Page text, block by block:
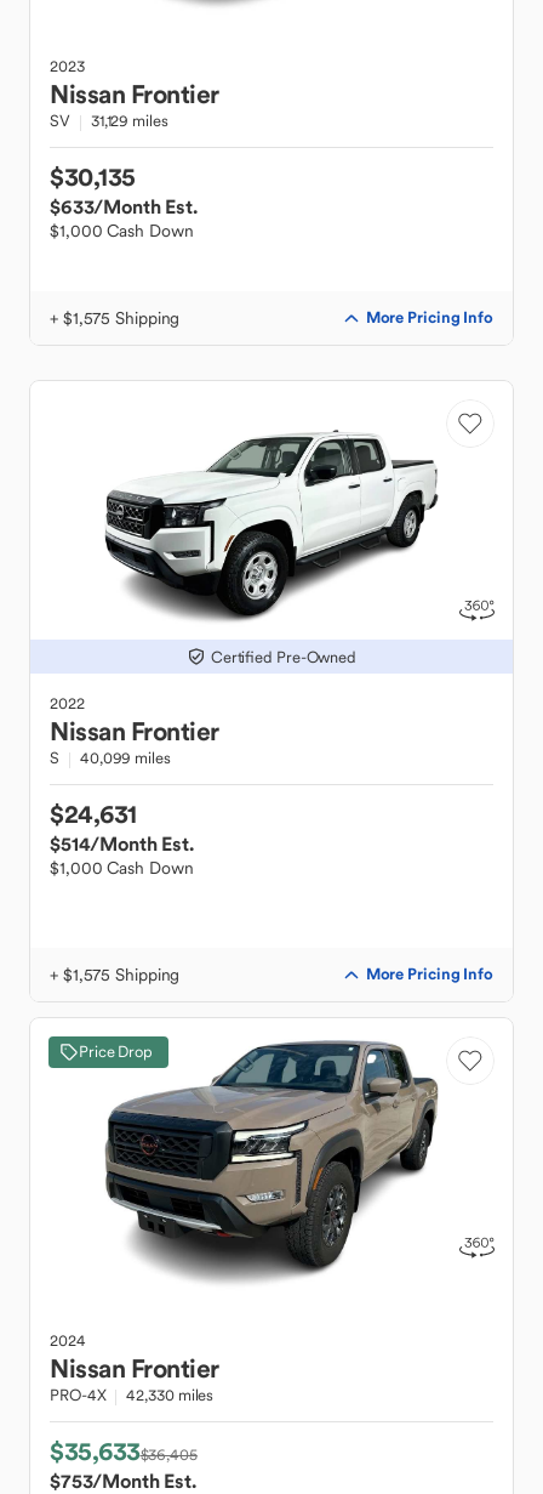
2023
Nissan Frontier
SV 31,129 miles
$30,135
$633/Month Est.
$1,000 Cash Down
+ $1,575 Shipping More Pricing Info
Certified Pre-Owned
2022
Nissan Frontier
S 40,099 miles
$24,631
$514/Month Est.
$1,000 Cash Down
+ $1,575 Shipping More Pricing Info
Price Drop
2024
Nissan Frontier
PRO-4X 42,330 miles
$35,633$36,405
$753/Month Est.